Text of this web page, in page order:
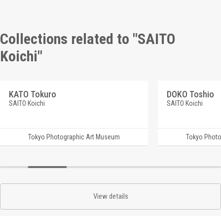
Collections related to "SAITO
Koichi"
KATO Tokuro
SAITO Koichi
Tokyo Photographic Art Museum
DOKO Toshio
SAITO Koichi
Tokyo
View details